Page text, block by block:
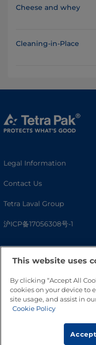
Cheese and whey
Cleaning-in-Place
Legal Information
Contact Us
Tetra Laval Group
沪ICP备17056308号-1
This website uses
By clicking “Accept All
cookies on your device to
site usage, and assist in
Cookie Policy